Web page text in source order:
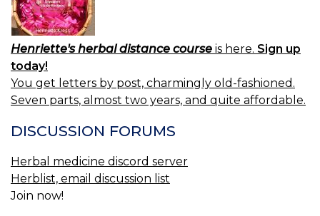
Henriette's herbal distance course is here. Sign up
today!
You get letters by post, charmingly old-fashioned.
Seven parts, almost two years, and quite affordable.
DISCUSSION FORUMS
Herbal medicine discord server
Herblist, email discussion list
Join now!